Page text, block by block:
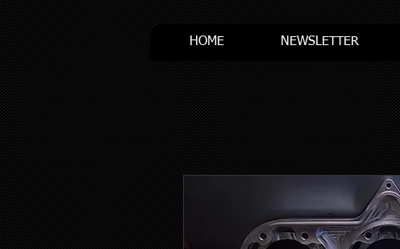
HOME NEWSLETTER